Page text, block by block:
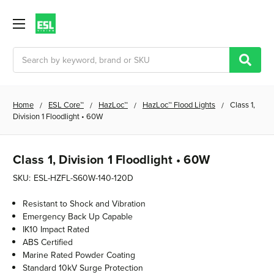
Home ESL Core™ HazLoc™ HazLoc™ Flood Lights
Class 1,
Division 1 Floodlight • 60W
Class 1, Division 1 Floodlight • 60W
SKU: ESL-HZFL-S60W-140-120D
Resistant to Shock and Vibration
Emergency Back Up Capable
IK10 Impact Rated
ABS Certified
Marine Rated Powder Coating
Standard 10kV Surge Protection